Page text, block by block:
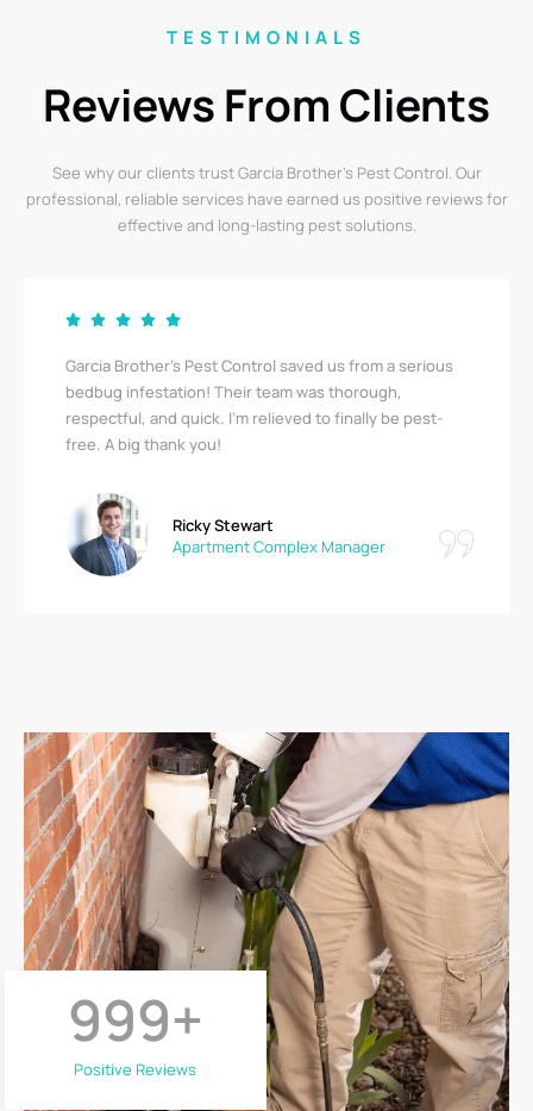
Positive Reviews
999+
TESTIMONIALS
Reviews From Clients
See why our clients trust Garcia Brother’s Pest Control. Our
professional, reliable services have earned us positive reviews for
effective and long-lasting pest solutions.
Garcia Brother’s Pest Control saved us from a serious
bedbug infestation! Their team was thorough,
respectful, and quick. I’m relieved to finally be pest-
free. A big thank you!
Ricky Stewart
Apartment Complex Manager